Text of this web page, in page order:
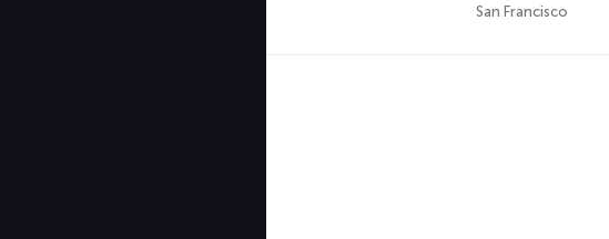
San Francisco